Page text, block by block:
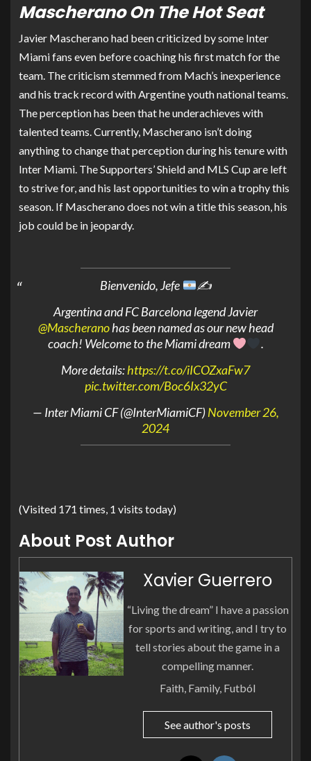
Mascherano On The Hot Seat
Javier Mascherano had been criticized by some Inter
Miami fans even before coaching his first match for the
team. The criticism stemmed from Mach’s inexperience
and his track record with Argentine youth national teams.
The perception has been that he underachieves with
talented teams. Currently, Mascherano isn’t doing
anything to change that perception during his tenure with
Inter Miami. The Supporters’ Shield and MLS Cup are left
to strive for, and his last opportunities to win a trophy this
season. If Mascherano does not win a title this season, his
job could be in jeopardy.
Bienvenido, Jefe
✍
Argentina and FC Barcelona legend Javier
@Mascheranohas been named as our new head
coach! Welcome to the Miami dream
.
More details:https://t.co/iICOZxaFw7
pic.twitter.com/Boc6Ix32yC
— Inter Miami CF (@InterMiamiCF)November 26,
2024
(Visited 171 times, 1 visits today)
About Post Author
Xavier Guerrero
“Living the dream” I have a passion
for sports and writing, and I try to
tell stories about the game in a
compelling manner.
Faith, Family, Futból
See author's posts